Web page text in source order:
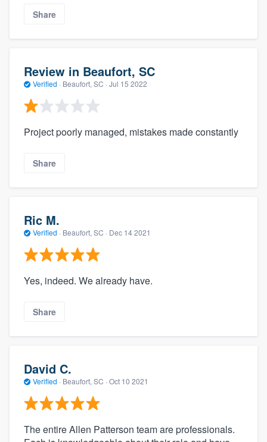
Share
Review in Beaufort, SC
Verified · Beaufort, SC · Jul 15 2022
Project poorly managed, mistakes made constantly
Share
Ric M.
Verified · Beaufort, SC · Dec 14 2021
Yes, indeed. We already have.
Share
David C.
Verified · Beaufort, SC · Oct 10 2021
The entire Allen Patterson team are professionals.